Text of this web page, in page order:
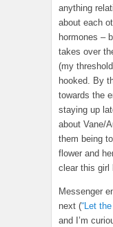
anything
about each
hormones –
takes over
(my
hooked. By
towards the
staying up
about Vane/
them being
flower and
clear this girl
Messenger
next (“Let
and I’m